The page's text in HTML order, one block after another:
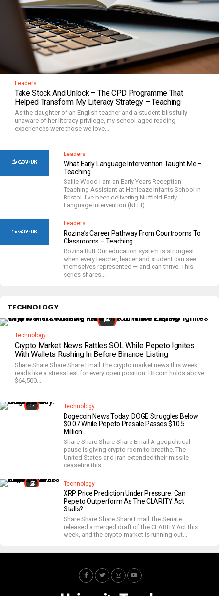
Leaders
Take Stock And Unlock – The CPD Programme That
Helped Transform My Literacy Strategy – Teaching
As the daughter of an English teacher and a student blissfully
unaware of her literacy privilege, my school-aged reading
experiences were those we love...
Leaders
What Early Language Intervention Taught Me –
Teaching
Sallie Wood I am an Early Years Reception
Teaching Assistant at Henleaze Infants School in
Bristol. I’ve been delivering Nuffield Early
Language Intervention (NELI)...
Leaders
Rozina’s Career Pathway From Courtrooms To
Classrooms – Teaching
Rozina Butt Our education system is strongest
when every teacher, leader and student can see
themselves represented — and can thrive. This
series shares...
TECHNOLOGY
Technology
Crypto Market News Rattles SOL While Pepeto Ignites
With Wallets Rushing In Before Binance Listing
Share Share Share Share Email The crypto market news this week
reads like a stress test for every open position. Bitcoin holds above
$64,500...
Technology
Dogecoin News Today: DOGE Struggles Below
$0.07 While Pepeto Presale Passes $10.5
Million
Share Share Share Share Email A geopolitical
pause is giving crypto room to breathe. The
United States and Iran extended their missile
ceasefire this...
Technology
XRP Price Prediction Under Pressure: Can
Pepeto Outperform As The CLARITY Act
Stalls?
Share Share Share Share Email The Senate
released a merged draft of the CLARITY Act this
week, and the crypto market is running out...